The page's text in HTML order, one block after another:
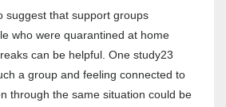
suggest that support groups
who were quarantined at home
can be helpful. One study23
a group and feeling connected to
through the same situation could be